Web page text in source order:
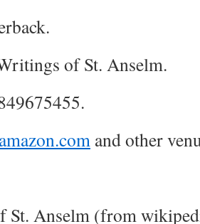
of St. Anselm.
amazon.com and other
St. Anselm (from